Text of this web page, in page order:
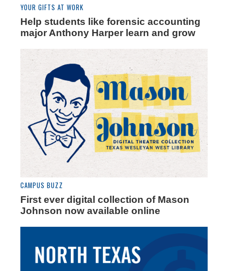
YOUR GIFTS AT WORK
Help students like forensic accounting
major Anthony Harper learn and grow
CAMPUS BUZZ
First ever digital collection of Mason
Johnson now available online